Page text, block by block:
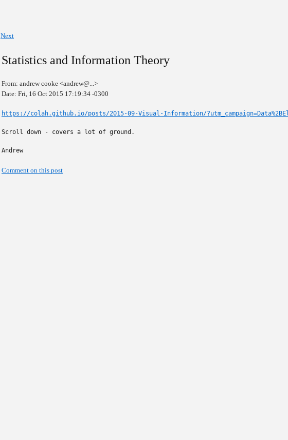
Next
Statistics and Information Theory
From: andrew cooke <andrew@...>
Date: Fri, 16 Oct 2015 17:19:34 -0300
https://colah.github.io/posts/2015-09-Visual-Information/
Scroll down - covers a lot of ground.
Andrew
Comment on this post